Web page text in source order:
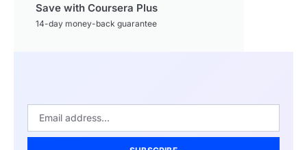
Save with Coursera Plus
14-day money-back guarantee